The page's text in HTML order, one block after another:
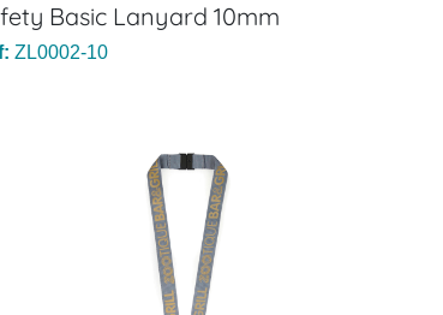
Basic Lanyard 10mm
ZL0002-10